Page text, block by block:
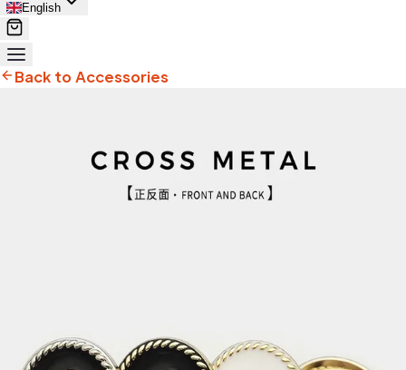
English
Back to Accessories